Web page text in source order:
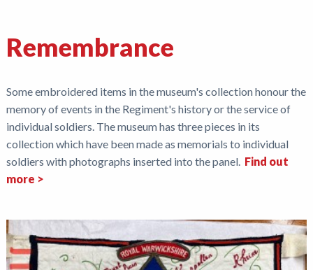
Remembrance
Some embroidered items in the museum's collection honour the
memory of events in the Regiment's history or the service of
individual soldiers. The museum has three pieces in its
collection which have been made as memorials to individual
soldiers with photographs inserted into the panel. Find out
more >